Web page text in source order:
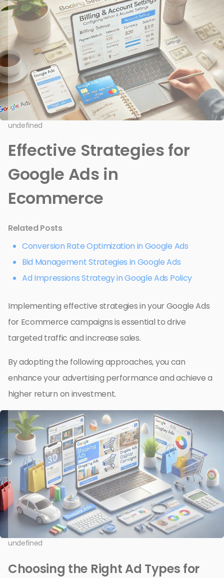
undefined
Effective Strategies for
Google Ads in
Ecommerce
Related Posts
Conversion Rate Optimization in Google Ads
Bid Management Strategies in Google Ads
Ad Impressions Strategy in Google Ads Policy
Implementing effective strategies in your Google Ads
for Ecommerce campaigns is essential to drive
targeted traffic and increase sales.
By adopting the following approaches, you can
enhance your advertising performance and achieve a
higher return on investment.
undefined
Choosing the Right Ad Types for